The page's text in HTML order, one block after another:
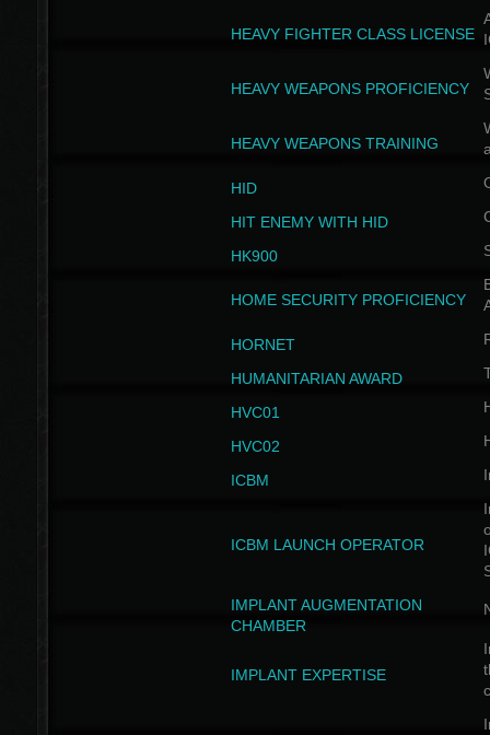
HEAVY FIGHTER CLASS LICENSE
HEAVY WEAPONS PROFICIENCY
HEAVY WEAPONS TRAINING
HID
HIT ENEMY WITH HID
HK900
HOME SECURITY PROFICIENCY
HORNET
HUMANITARIAN AWARD
HVC01
HVC02
ICBM
ICBM LAUNCH OPERATOR
IMPLANT AUGMENTATION
CHAMBER
IMPLANT EXPERTISE